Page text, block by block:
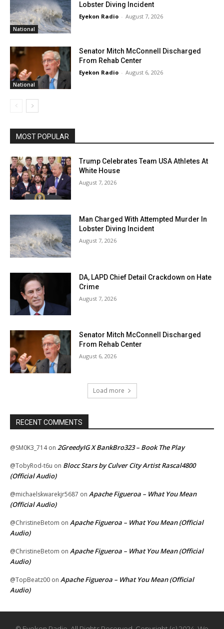
National
Lobster Diving Incident
Eyekon Radio - August 7, 2026
National
Senator Mitch McConnell Discharged
From Rehab Center
Eyekon Radio - August 6, 2026
MOST POPULAR
Trump Celebrates Team USA Athletes At
White House
August 7, 2026
Man Charged With Attempted Murder In
Lobster Diving Incident
August 7, 2026
DA, LAPD Chief Detail Crackdown on Hate
Crime
August 7, 2026
Senator Mitch McConnell Discharged
From Rehab Center
August 6, 2026
Load more
RECENT COMMENTS
@SM0K3_714on 2GreedyIG X BankBro323 – Book The Play
@TobyRod-t6u on Blocc Stars by Culver City Artist Rascal4800
(Official Audio)
@michaelskwarekjr5687 on Apache Figueroa – What You Mean
(Official Audio)
@ChristineBetom on Apache Figueroa – What You Mean (Official
Audio)
@ChristineBetom on Apache Figueroa – What You Mean (Official
Audio)
@TopBeatz00 on Apache Figueroa – What You Mean (Official
Audio)